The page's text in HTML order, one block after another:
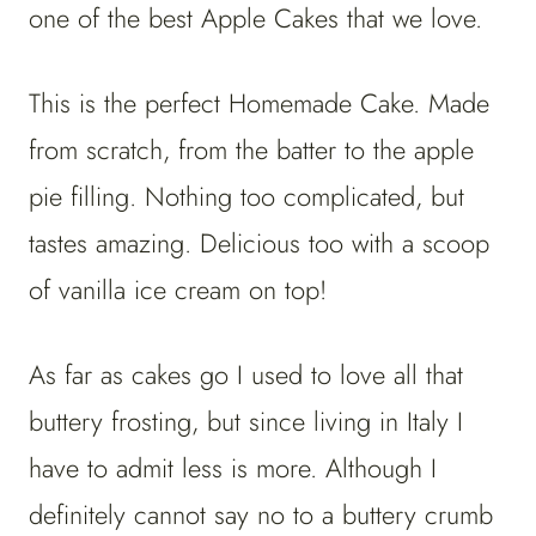
one of the best Apple Cakes that we love.
This is the perfect Homemade Cake. Made
from scratch, from the batter to the apple
pie filling. Nothing too complicated, but
tastes amazing. Delicious too with a scoop
of vanilla ice cream on top!
As far as cakes go I used to love all that
buttery frosting, but since living in Italy I
have to admit less is more. Although I
definitely cannot say no to a buttery crumb